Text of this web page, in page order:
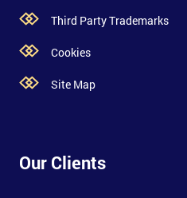
Third Party Trademarks
Cookies
Site Map
Our Clients